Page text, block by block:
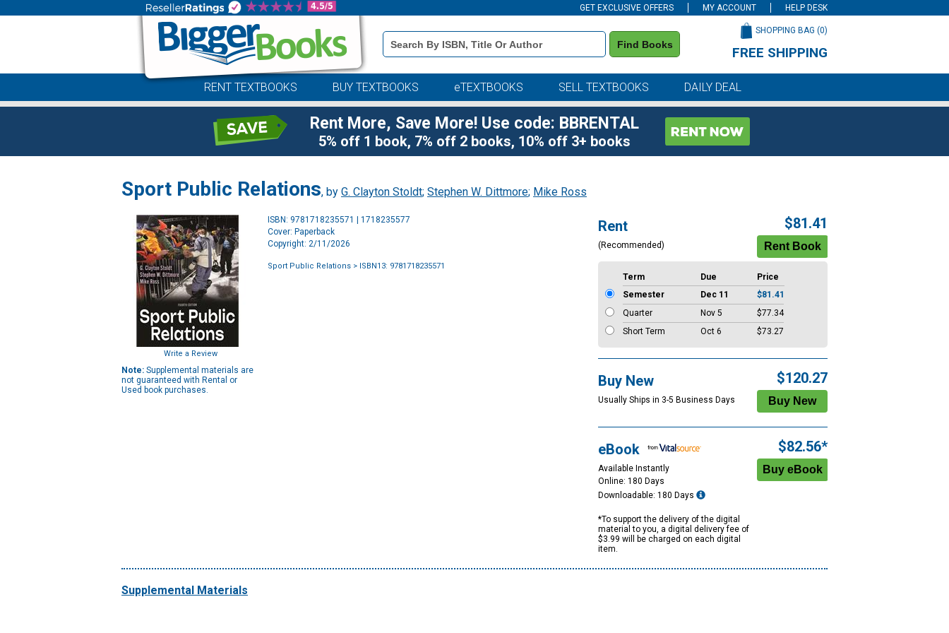
GET EXCLUSIVE OFFERS MY ACCOUNT HELP DESK
Book
Details
Search
Find Books
SHOPPING BAG (0)
FREE SHIPPING
RENT TEXTBOOKS BUY TEXTBOOKS eTEXTBOOKS SELL TEXTBOOKS DAILY DEAL
Rent More, Save More! Use code: BBRENTAL
5% off 1 book, 7% off 2 books, 10% off 3+ books
Sport Public Relations, by G. Clayton Stoldt; Stephen W. Dittmore; Mike Ross
Write a Review
Note: Supplemental materials are
not guaranteed with Rental or
Used book purchases.
ISBN: 9781718235571 | 1718235577
Cover: Paperback
Copyright: 2/11/2026
Sport Public Relations > ISBN13: 9781718235571
Rent
(Recommended)
$81.41
Term Due
Price
Semester
Dec 11
$81.41
Quarter
Nov 5
$77.34
Short Term
Oct 6 $73.27
Buy New
Usually Ships in 3-5 Business Days
$120.27
eBook
Available Instantly
Online: 180 Days
Downloadable: 180 Days
*To support the delivery of the digital
material to you, a digital delivery fee of
$3.99 will be charged on each digital
item.
$82.56*
Supplemental Materials